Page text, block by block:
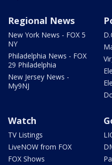
Regional News
New York News - FOX 5
NY
Philadelphia News - FOX
29 Philadelphia
New Jersey News -
My9NJ
Watch
TV Listings
LiveNOW from FOX
FOX Shows